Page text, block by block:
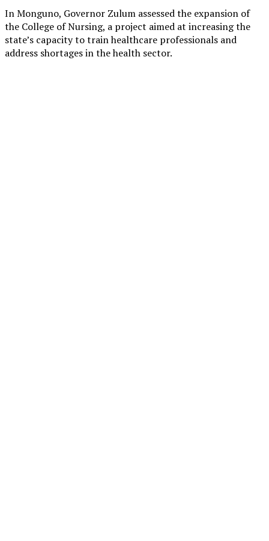
In Monguno, Governor Zulum assessed the expansion of
the College of Nursing, a project aimed at increasing the
state’s capacity to train healthcare professionals and
address shortages in the health sector.